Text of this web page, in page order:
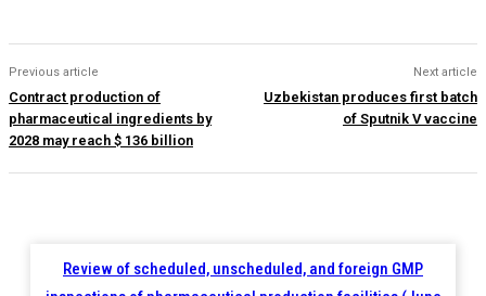
Previous article
Contract production of
pharmaceutical ingredients by
2028 may reach $ 136 billion
Next article
Uzbekistan produces first batch
of Sputnik V vaccine
Review of scheduled, unscheduled, and foreign GMP